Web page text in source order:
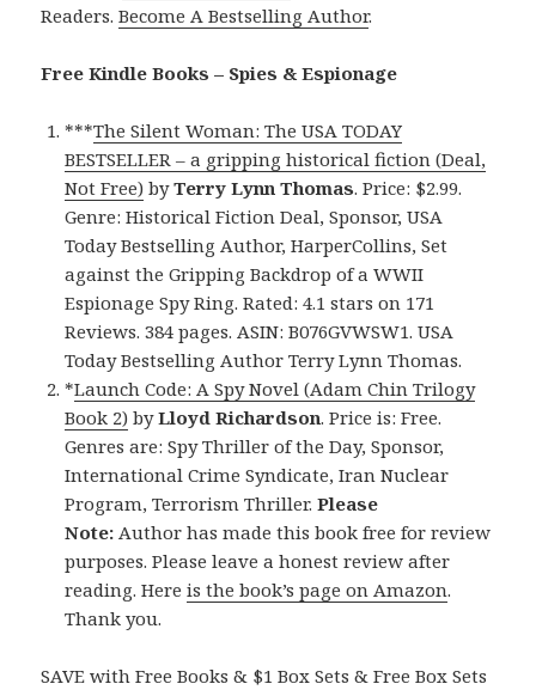
Readers.Become A Bestselling Author.
Free Kindle Books – Spies & Espionage
***The Silent Woman: The USA TODAY
BESTSELLER – a gripping historical fiction (Deal,
Not Free) byTerry Lynn Thomas. Price: $2.99.
Genre: Historical Fiction Deal, Sponsor, USA
Today Bestselling Author, HarperCollins, Set
against the Gripping Backdrop of a WWII
Espionage Spy Ring. Rated: 4.1 stars on 171
Reviews. 384 pages. ASIN: B076GVWSW1. USA
Today Bestselling Author Terry Lynn Thomas.
*Launch Code: A Spy Novel (Adam Chin Trilogy
Book 2) byLloyd Richardson. Price is: Free.
Genres are: Spy Thriller of the Day, Sponsor,
International Crime Syndicate, Iran Nuclear
Program, Terrorism Thriller.Please
Note: Author has made this book free for review
purposes. Please leave a honest review after
reading. Hereis the book’s page on Amazon.
Thank you.
SAVE with Free Books & $1 Box Sets & Free Box Sets